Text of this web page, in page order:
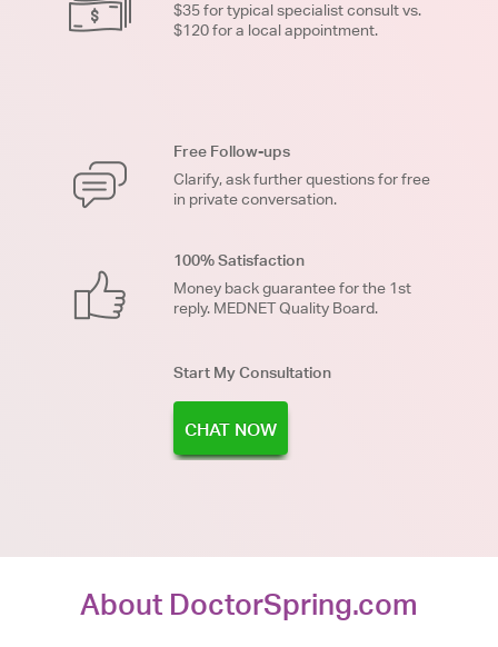
$35 for typical specialist consult vs.
$120 for a local appointment.
Free Follow-ups
Clarify, ask further questions for free
in private conversation.
100% Satisfaction
Money back guarantee for the 1st
reply. MEDNET Quality Board.
Start My Consultation
CHAT NOW
About DoctorSpring.com